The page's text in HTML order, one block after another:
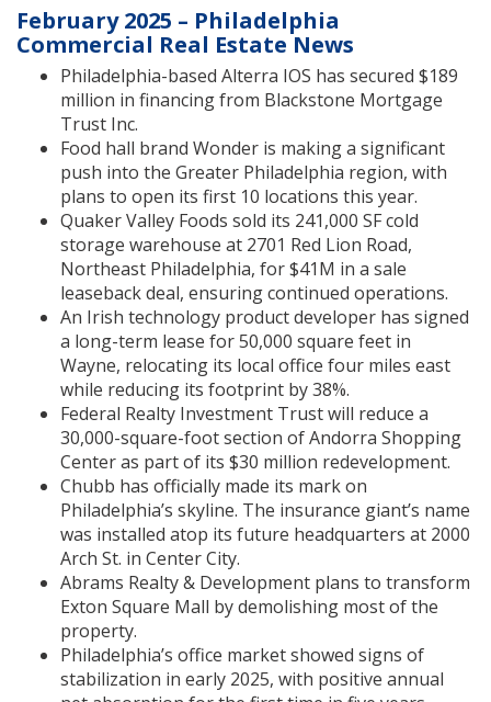
February 2025 – Philadelphia
Commercial Real Estate News
Philadelphia-based Alterra IOS has secured $189
million in financing from Blackstone Mortgage
Trust Inc.
Food hall brand Wonder is making a significant
push into the Greater Philadelphia region, with
plans to open its first 10 locations this year.
Quaker Valley Foods sold its 241,000 SF cold
storage warehouse at 2701 Red Lion Road,
Northeast Philadelphia, for $41M in a sale
leaseback deal, ensuring continued operations.
An Irish technology product developer has signed
a long-term lease for 50,000 square feet in
Wayne, relocating its local office four miles east
while reducing its footprint by 38%.
Federal Realty Investment Trust will reduce a
30,000-square-foot section of Andorra Shopping
Center as part of its $30 million redevelopment.
Chubb has officially made its mark on
Philadelphia’s skyline. The insurance giant’s name
was installed atop its future headquarters at 2000
Arch St. in Center City.
Abrams Realty & Development plans to transform
Exton Square Mall by demolishing most of the
property.
Philadelphia’s office market showed signs of
stabilization in early 2025, with positive annual